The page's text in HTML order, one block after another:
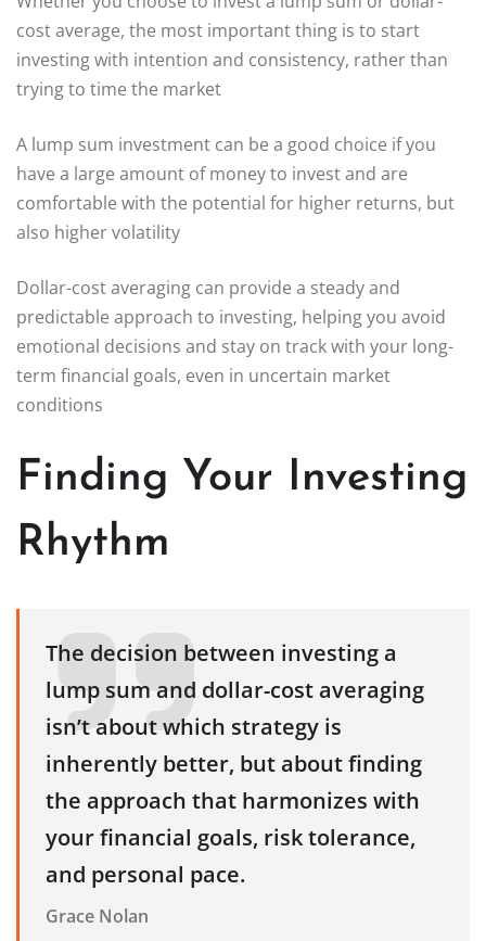
cost average, the most important thing is to start
investing with intention and consistency, rather than
trying to time the market
A lump sum investment can be a good choice if you
have a large amount of money to invest and are
comfortable with the potential for higher returns, but
also higher volatility
Dollar-cost averaging can provide a steady and
predictable approach to investing, helping you avoid
emotional decisions and stay on track with your long-
term financial goals, even in uncertain market
conditions
Finding Your Investing
Rhythm
The decision between investing a
lump sum and dollar-cost averaging
isn’t about which strategy is
inherently better, but about finding
the approach that harmonizes with
your financial goals, risk tolerance,
and personal pace.
Grace Nolan